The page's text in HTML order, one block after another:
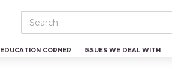
EDUCATION CORNER ISSUES WE DEAL WITH